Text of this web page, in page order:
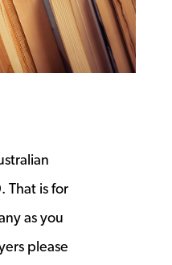
That is for
as you
please